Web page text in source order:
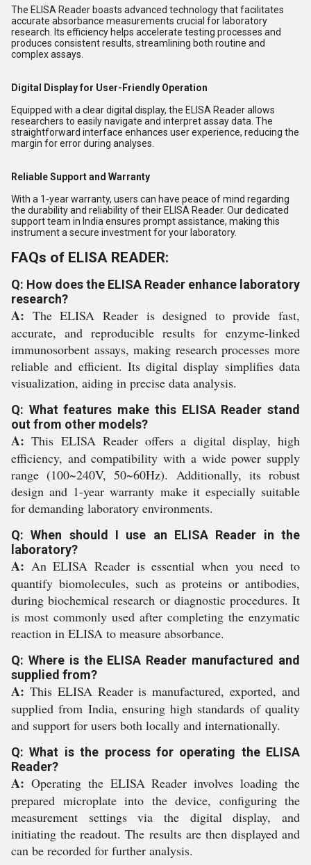
The ELISA Reader boasts advanced technology that facilitates
accurate absorbance measurements crucial for laboratory
research. Its efficiency helps accelerate testing processes and
produces consistent results, streamlining both routine and
complex assays.
Digital Display for User-Friendly Operation
Equipped with a clear digital display, the ELISA Reader allows
researchers to easily navigate and interpret assay data. The
straightforward interface enhances user experience, reducing the
margin for error during analyses.
Reliable Support and Warranty
With a 1-year warranty, users can have peace of mind regarding
the durability and reliability of their ELISA Reader. Our dedicated
support team in India ensures prompt assistance, making this
instrument a secure investment for your laboratory.
FAQs of ELISA READER:
Q: How does the ELISA Reader enhance laboratory
research?
A: The ELISA Reader is designed to provide fast,
accurate, and reproducible results for enzyme-linked
immunosorbent assays, making research processes more
reliable and efficient. Its digital display simplifies data
visualization, aiding in precise data analysis.
Q: What features make this ELISA Reader stand
out from other models?
A: This ELISA Reader offers a digital display, high
efficiency, and compatibility with a wide power supply
range (100~240V, 50~60Hz). Additionally, its robust
design and 1-year warranty make it especially suitable
for demanding laboratory environments.
Q: When should I use an ELISA Reader in the
laboratory?
A: An ELISA Reader is essential when you need to
quantify biomolecules, such as proteins or antibodies,
during biochemical research or diagnostic procedures. It
is most commonly used after completing the enzymatic
reaction in ELISA to measure absorbance.
Q: Where is the ELISA Reader manufactured and
supplied from?
A: This ELISA Reader is manufactured, exported, and
supplied from India, ensuring high standards of quality
and support for users both locally and internationally.
Q: What is the process for operating the ELISA
Reader?
A: Operating the ELISA Reader involves loading the
prepared microplate into the device, configuring the
measurement settings via the digital display, and
initiating the readout. The results are then displayed and
can be recorded for further analysis.